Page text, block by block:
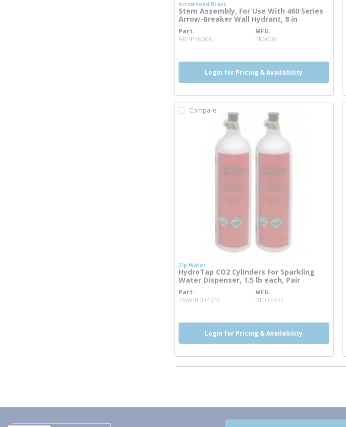
Arrowhead Brass
Stem Assembly, For Use With 460 Series
Arrow-Breaker Wall Hydrant, 8 in
Part
ARHPK6008more info
MFG
PK6008
Login for Pricing & Availability
Compare
Zip Water
HydroTap CO2 Cylinders For Sparkling
Water Dispenser, 1.5 lb each, Pair
Part
ZWA01034347more infoMFG
01034347
Login for Pricing & Availability